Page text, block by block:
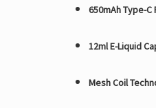
650mAh Type-
12ml E-Liquid
Mesh Coil